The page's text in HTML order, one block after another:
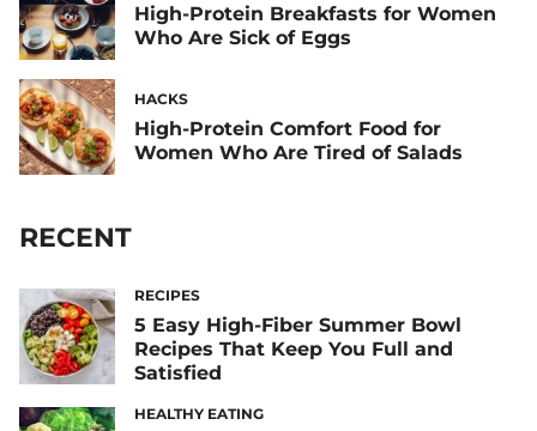
High-Protein Breakfasts for Women
Who Are Sick of Eggs
HACKS
High-Protein Comfort Food for
Women Who Are Tired of Salads
RECENT
RECIPES
5 Easy High-Fiber Summer Bowl
Recipes That Keep You Full and
Satisfied
HEALTHY EATING